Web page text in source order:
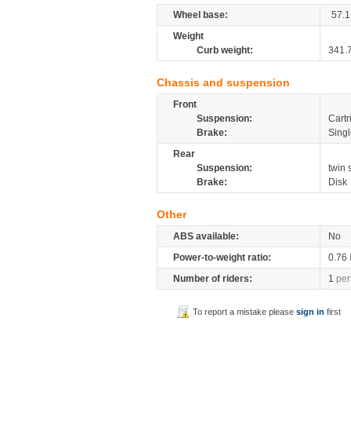
Wheel base:
57.1
Weight
Curb weight:
Chassis and suspension
Front
Suspension:
Brake:
Rear
Suspension:
twin
Brake:
Disk
Other
ABS available:
No
Power-to-weight ratio:
0.76
Number of riders:
1
To report a mistake pleasesign in first